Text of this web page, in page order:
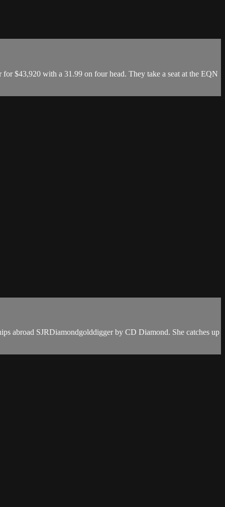
$43,920 with a 31.99 on four head. They take a seat at the EQN
abroad SJRDiamondgolddigger by CD Diamond. She catches up